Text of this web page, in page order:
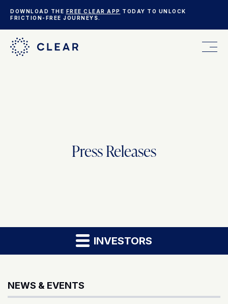
DOWNLOAD THE FREE CLEAR APP TODAY TO UNLOCK
FRICTION-FREE JOURNEYS.
WHO WE AREPress Releases
INVESTORS
NEWS & EVENTS